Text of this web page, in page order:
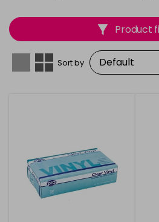
Product
Sort by